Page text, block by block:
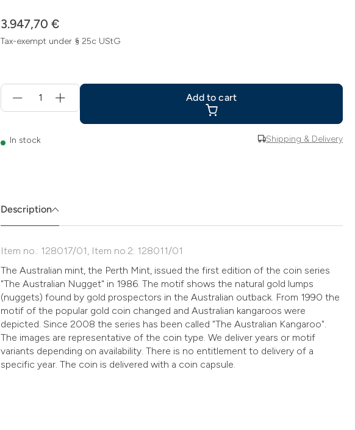
3.947,70 €
Tax-exempt under § 25c UStG
Shipping & Delivery
für
Add
cart
Add to cart
In stock
Description
Item no.: 128017/01, Item no.2: 128011/01
The Australian mint, the Perth Mint, issued the first edition of the coin series
"The Australian Nugget" in 1986. The motif shows the natural gold lumps
(nuggets) found by gold prospectors in the Australian outback. From 1990 the
motif of the popular gold coin changed and Australian kangaroos were
depicted. Since 2008 the series has been called "The Australian Kangaroo".
The images are representative of the coin type. We deliver years or motif
variants depending on availability. There is no entitlement to delivery of a
specific year. The coin is delivered with a coin capsule.